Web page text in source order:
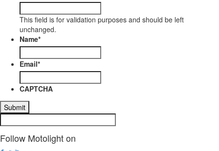
This field is for validation purposes and should be left
unchanged.
Name*
Email*
CAPTCHA
Follow Motolight on